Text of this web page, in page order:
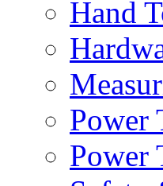
Hand
Power
Power